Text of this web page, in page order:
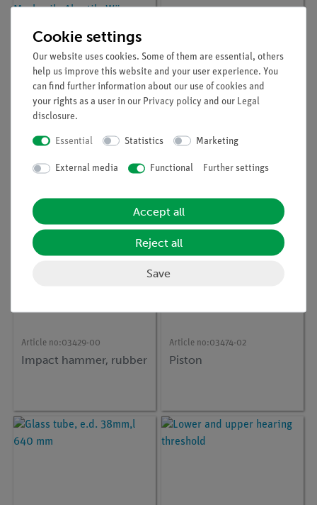
Article no:01500-01
Handbuch
Lehrerversuche Physik,
Sekundarstufe 1,
Mechanik, Akustik,
Energie, Elektrik, Optik,
DEMO advanced
Physik, (in german)
Striking hammer
Article no:03429-00
Impact hammer, rubber
Article no:03474-02
Piston
Cookie settings
Our website uses cookies. Some of them are essential, others
help us improve this website and your user experience. You
can find further information about our use of cookies and
your rights as a user in our Privacy policy and our Legal
disclosure.
Essential Statistics Marketing
External media Functional Further settings
Accept all
Reject all
Save